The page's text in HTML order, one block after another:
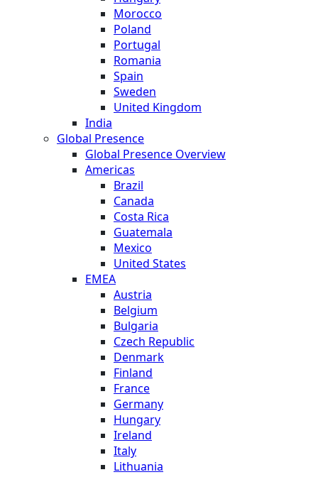
Morocco
Poland
Portugal
Romania
Spain
Sweden
United Kingdom
India
Global Presence
Global Presence Overview
Americas
Brazil
Canada
Costa Rica
Guatemala
Mexico
United States
EMEA
Austria
Belgium
Bulgaria
Czech Republic
Denmark
Finland
France
Germany
Hungary
Ireland
Italy
Lithuania